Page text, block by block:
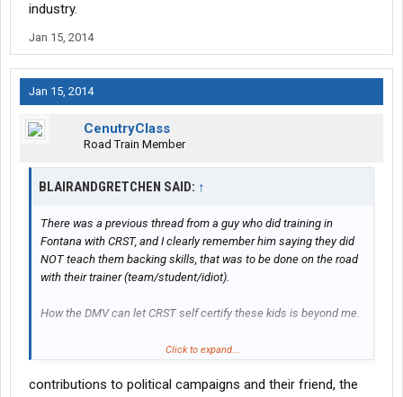
industry.
Jan 15, 2014
Jan 15, 2014
CenutryClass
Road Train Member
BLAIRANDGRETCHEN SAID: ↑
There was a previous thread from a guy who did training in
Fontana with CRST, and I clearly remember him saying they did
NOT teach them backing skills, that was to be done on the road
with their trainer (team/student/idiot).
How the DMV can let CRST self certify these kids is beyond me.
Anyway - good on you for helping him . . . issues aside, he's still a
Click to expand...
contributions to political campaigns and their friend, the